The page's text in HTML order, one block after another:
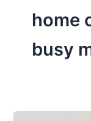
home
busy